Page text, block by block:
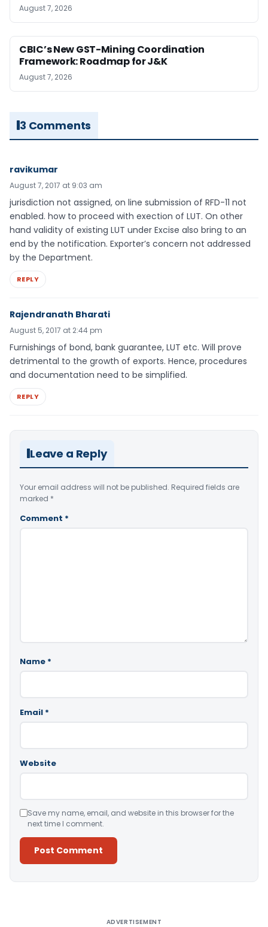
August 7, 2026
CBIC’s New GST-Mining Coordination
Framework: Roadmap for J&K
August 7, 2026
3 Comments
ravikumar
August 7, 2017 at 9:03 am
jurisdiction not assigned, on line submission of RFD-11 not
enabled. how to proceed with exection of LUT. On other
hand validity of existing LUT under Excise also bring to an
end by the notification. Exporter’s concern not addressed
by the Department.
REPLY
Rajendranath Bharati
August 5, 2017 at 2:44 pm
Furnishings of bond, bank guarantee, LUT etc. Will prove
detrimental to the growth of exports. Hence, procedures
and documentation need to be simplified.
REPLY
Leave a Reply
Your email address will not be published. Required fields are
marked *
Comment *
Name *
Email *
Website
Save my name, email, and website in this browser for the
next time I comment.
ADVERTISEMENT